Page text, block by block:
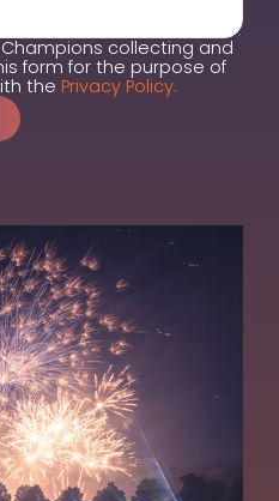
collecting and
form for the purpose of
the Privacy Policy.